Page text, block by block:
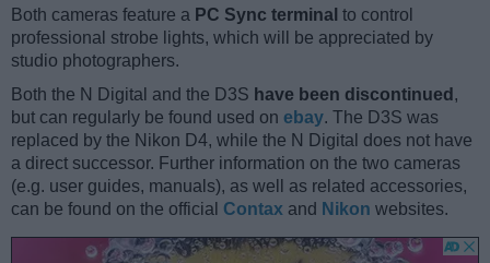
Both cameras feature a PC Sync terminal to control
professional strobe lights, which will be appreciated by
studio photographers.
Both the N Digital and the D3S have been discontinued ,
but can regularly be found used on ebay. The D3S was
replaced by the Nikon D4, while the N Digital does not have
a direct successor. Further information on the two cameras
(e.g. user guides, manuals), as well as related accessories,
can be found on the official Contax and Nikon websites.